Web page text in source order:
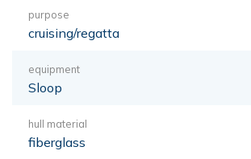
purpose
cruising/regatta
equipment
Sloop
hull material
fiberglass